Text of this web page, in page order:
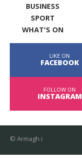
BUSINESS
SPORT
WHAT'S ON
LIKE ON
FACEBOOK
FOLLOW ON
INSTAGRAM
© Armagh i